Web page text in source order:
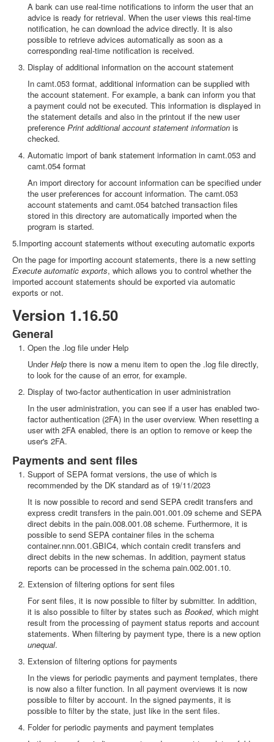
A bank can use real-time notifications to inform the user that an
advice is ready for retrieval. When the user views this real-time
notification, he can download the advice directly. It is also
possible to retrieve advices automatically as soon as a
corresponding real-time notification is received.
Display of additional information on the account statement
In camt.053 format, additional information can be supplied with
the account statement. For example, a bank can inform you that
a payment could not be executed. This information is displayed in
the statement details and also in the printout if the new user
preference Print additional account statement information is
checked.
Automatic import of bank statement information in camt.053 and
camt.054 format
An import directory for account information can be specified under
the user preferences for account information. The camt.053
account statements and camt.054 batched transaction files
stored in this directory are automatically imported when the
program is started.
5.Importing account statements without executing automatic exports
On the page for importing account statements, there is a new setting
Execute automatic exports, which allows you to control whether the
imported account statements should be exported via automatic
exports or not.
Version 1.16.50
General
Open the .log file under Help
UnderHelp there is now a menu item to open the .log file directly,
to look for the cause of an error, for example.
Display of two-factor authentication in user administration
In the user administration, you can see if a user has enabled two-
factor authentication (2FA) in the user overview. When resetting a
user with 2FA enabled, there is an option to remove or keep the
user's 2FA.
Payments and sent files
Support of SEPA format versions, the use of which is
recommended by the DK standard as of 19/11/2023
It is now possible to record and send SEPA credit transfers and
express credit transfers in the pain.001.001.09 scheme and SEPA
direct debits in the pain.008.001.08 scheme. Furthermore, it is
possible to send SEPA container files in the schema
container.nnn.001.GBIC4, which contain credit transfers and
direct debits in the new schemas. In addition, payment status
reports can be processed in the schema pain.002.001.10.
Extension of filtering options for sent files
For sent files, it is now possible to filter by submitter. In addition,
it is also possible to filter by states such as Booked, which might
result from the processing of payment status reports and account
statements. When filtering by payment type, there is a new option
unequal.
Extension of filtering options for payments
In the views for periodic payments and payment templates, there
is now also a filter function. In all payment overviews it is now
possible to filter by account. In the signed payments, it is
possible to filter by the state, just like in the sent files.
Folder for periodic payments and payment templates